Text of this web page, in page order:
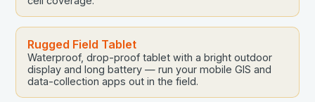
Rugged Field Tablet
Waterproof, drop-proof tablet with a bright outdoor
display and long battery — run your mobile GIS and
data-collection apps out in the field.